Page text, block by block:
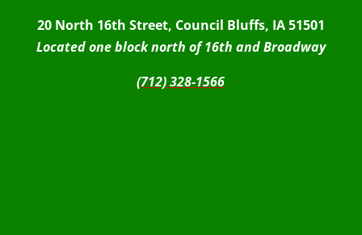
20 North 16th Street, Council Bluffs, IA 51501
Located one block north of 16th and Broadway
(712) 328-1566